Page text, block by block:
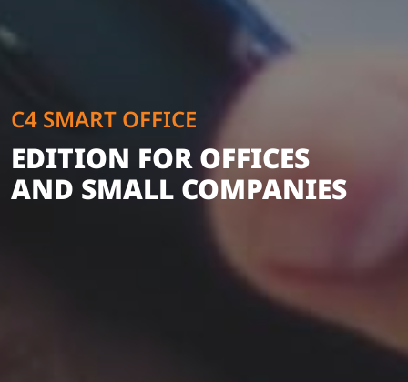
C4 SMART OFFICE
EDITION FOR OFFICES
AND SMALL COMPANIES